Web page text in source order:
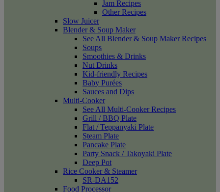
Jam Recipes
Other Recipes
Slow Juicer
Blender & Soup Maker
See All Blender & Soup Maker Recipes
Soups
Smoothies & Drinks
Nut Drinks
Kid-friendly Recipes
Baby Purées
Sauces and Dips
Multi-Cooker
See All Multi-Cooker Recipes
Grill / BBQ Plate
Flat / Teppanyaki Plate
Steam Plate
Pancake Plate
Party Snack / Takoyaki Plate
Deep Pot
Rice Cooker & Steamer
SR-DA152
Food Processor